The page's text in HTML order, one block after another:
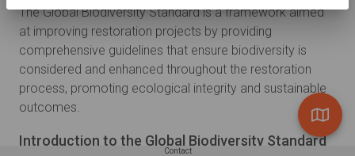
The Global Biodiversity Standard is a framework aimed
at improving restoration projects by providing
comprehensive guidelines that ensure biodiversity is
considered and enhanced throughout the restoration
process, promoting ecological integrity and sustainable
outcomes.
Introduction to the Global Biodiversity Standard
Contact